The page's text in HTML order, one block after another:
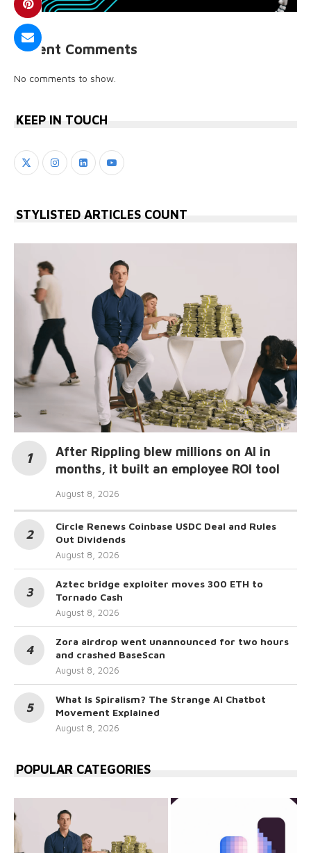
Recent Comments
No comments to show.
KEEP IN TOUCH
STYLISTED ARTICLES COUNT
After Rippling blew millions on AI in
months, it built an employee ROI tool
August 8, 2026
Circle Renews Coinbase USDC Deal and Rules
Out Dividends
August 8, 2026
Aztec bridge exploiter moves 300 ETH to
Tornado Cash
August 8, 2026
Zora airdrop went unannounced for two hours
and crashed BaseScan
August 8, 2026
What Is Spiralism? The Strange AI Chatbot
Movement Explained
August 8, 2026
POPULAR CATEGORIES